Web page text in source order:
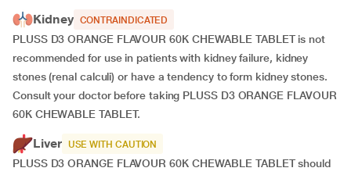
Kidney CONTRAINDICATED
PLUSS D3 ORANGE FLAVOUR 60K CHEWABLE TABLET is not
recommended for use in patients with kidney failure, kidney
stones (renal calculi) or have a tendency to form kidney stones.
Consult your doctor before taking PLUSS D3 ORANGE FLAVOUR
60K CHEWABLE TABLET.
Liver USE WITH CAUTION
PLUSS D3 ORANGE FLAVOUR 60K CHEWABLE TABLET should